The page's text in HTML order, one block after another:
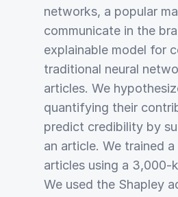
networks, a popular
communicate in the
explainable model for
traditional neural
articles. We
quantifying their
predict credibility by
an article. We trained
articles using a 3,000-
We used the Shapley